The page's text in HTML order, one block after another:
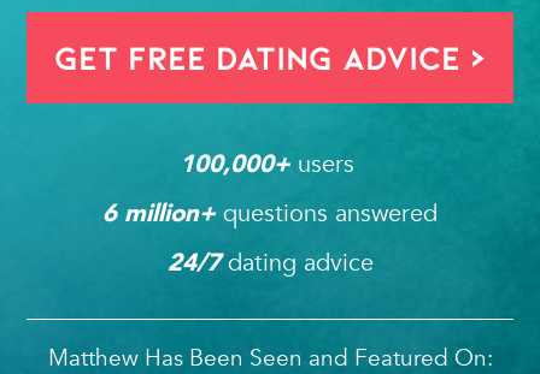
Get FREE Dating Advice >
100,000+ users
6 million+ questions answered
24/7dating advice
Matthew Has Been Seen and Featured On: